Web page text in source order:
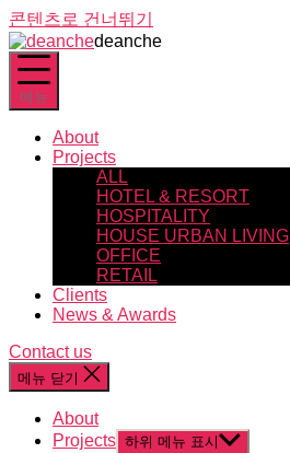
콘텐츠로 건너뛰기
deanche
메뉴
About
Projects
ALL
HOTEL & RESORT
HOSPITALITY
HOUSE URBAN LIVING
OFFICE
RETAIL
Clients
News & Awards
Contact us
메뉴 닫기
About
Projects 하위 메뉴 표시